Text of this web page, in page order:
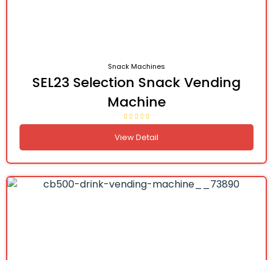
Snack Machines
SEL23 Selection Snack Vending
Machine
View Detail